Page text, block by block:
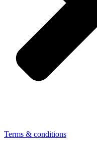
Terms & conditions